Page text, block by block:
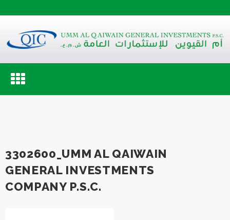
Toggle
navigation
3302600_UMM AL QAIWAIN
GENERAL INVESTMENTS
COMPANY P.S.C.